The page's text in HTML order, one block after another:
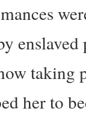
taking
her to